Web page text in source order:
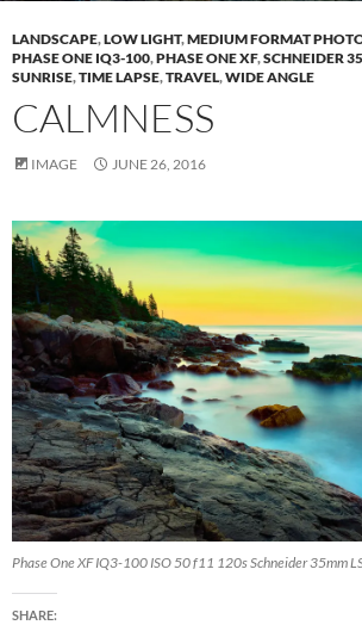
LANDSCAPE,LOW LIGHT,MEDIUM FORMAT
PHASE ONE IQ3-100,PHASE ONE XF,SCHNEIDER
SUNRISE,TIME LAPSE,TRAVEL,WIDE ANGLE
CALMNESS
IMAGE JUNE 26, 2016
Phase One XF IQ3-100 ISO 50 f11 120s Schneider 35mm
SHARE: